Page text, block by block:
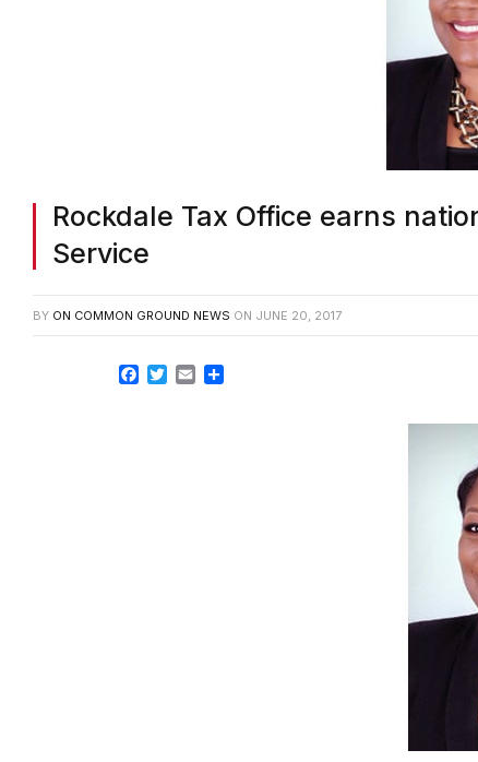
Rockdale Tax Office earns
Service
BY ON COMMON GROUND NEWS ON JUNE 20, 2017
Facebook
TwitterEmail